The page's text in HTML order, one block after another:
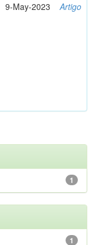
9-May-2023 Artigo
1
1